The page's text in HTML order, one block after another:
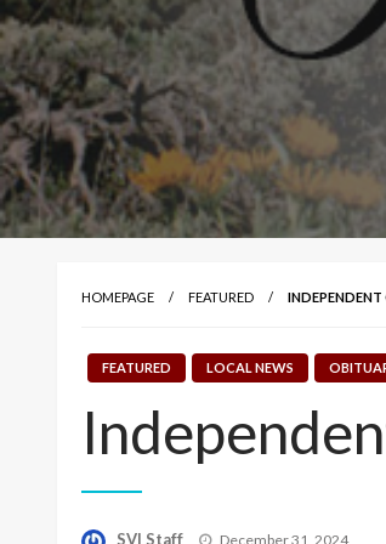
HOMEPAGE FEATURED INDEPENDENT
FEATURED LOCAL NEWS
SVI Staff Posted
December 31, 2024